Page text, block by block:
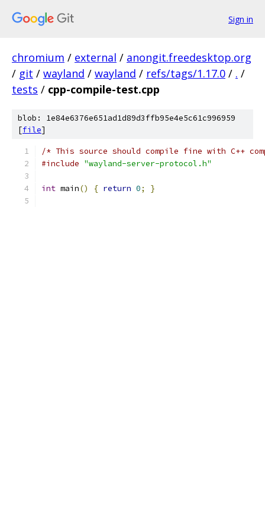
Sign in
chromium / external / anongit.freedesktop.org
/ git / wayland / wayland / refs/tags/1.17.0 / . /
tests / cpp-compile-test.cpp
blob: 1e84e6376e651ad1d89d3ffb95e4e5c61c996959
[file]
/* This source should compile fine with C++
#include "wayland-server-protocol.h"
int main() { return 0; }